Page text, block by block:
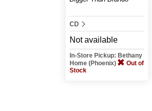
CD
Not available
In-Store Pickup: Bethany
Home (Phoenix)
Out of
Stock